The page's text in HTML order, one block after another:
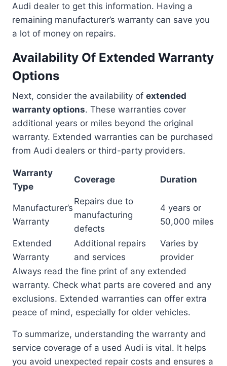
Audi dealer to get this information. Having a
remaining manufacturer’s warranty can save you
a lot of money on repairs.
Availability Of Extended Warranty
Options
Next, consider the availability of extended
warranty options. These warranties cover
additional years or miles beyond the original
warranty. Extended warranties can be purchased
from Audi dealers or third-party providers.
Warranty
Type
Coverage Duration
Manufacturer’s
Warranty
Repairs due to
manufacturing
defects
4 years or
50,000 miles
Extended
Warranty
Additional repairs
and services
Varies by
provider
Always read the fine print of any extended
warranty. Check what parts are covered and any
exclusions. Extended warranties can offer extra
peace of mind, especially for older vehicles.
To summarize, understanding the warranty and
service coverage of a used Audi is vital. It helps
you avoid unexpected repair costs and ensures a